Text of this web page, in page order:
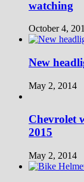
watching
October 4,
New
May 2, 2014
Chevrolet
2015
May 2, 2014